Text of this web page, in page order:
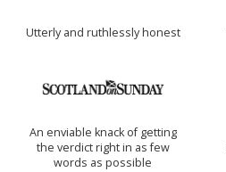
Utterly and ruthlessly honest
An enviable knack of getting
the verdict right in as few
words as possible